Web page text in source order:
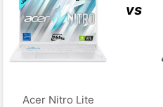
Acer Nitro Lite
vs